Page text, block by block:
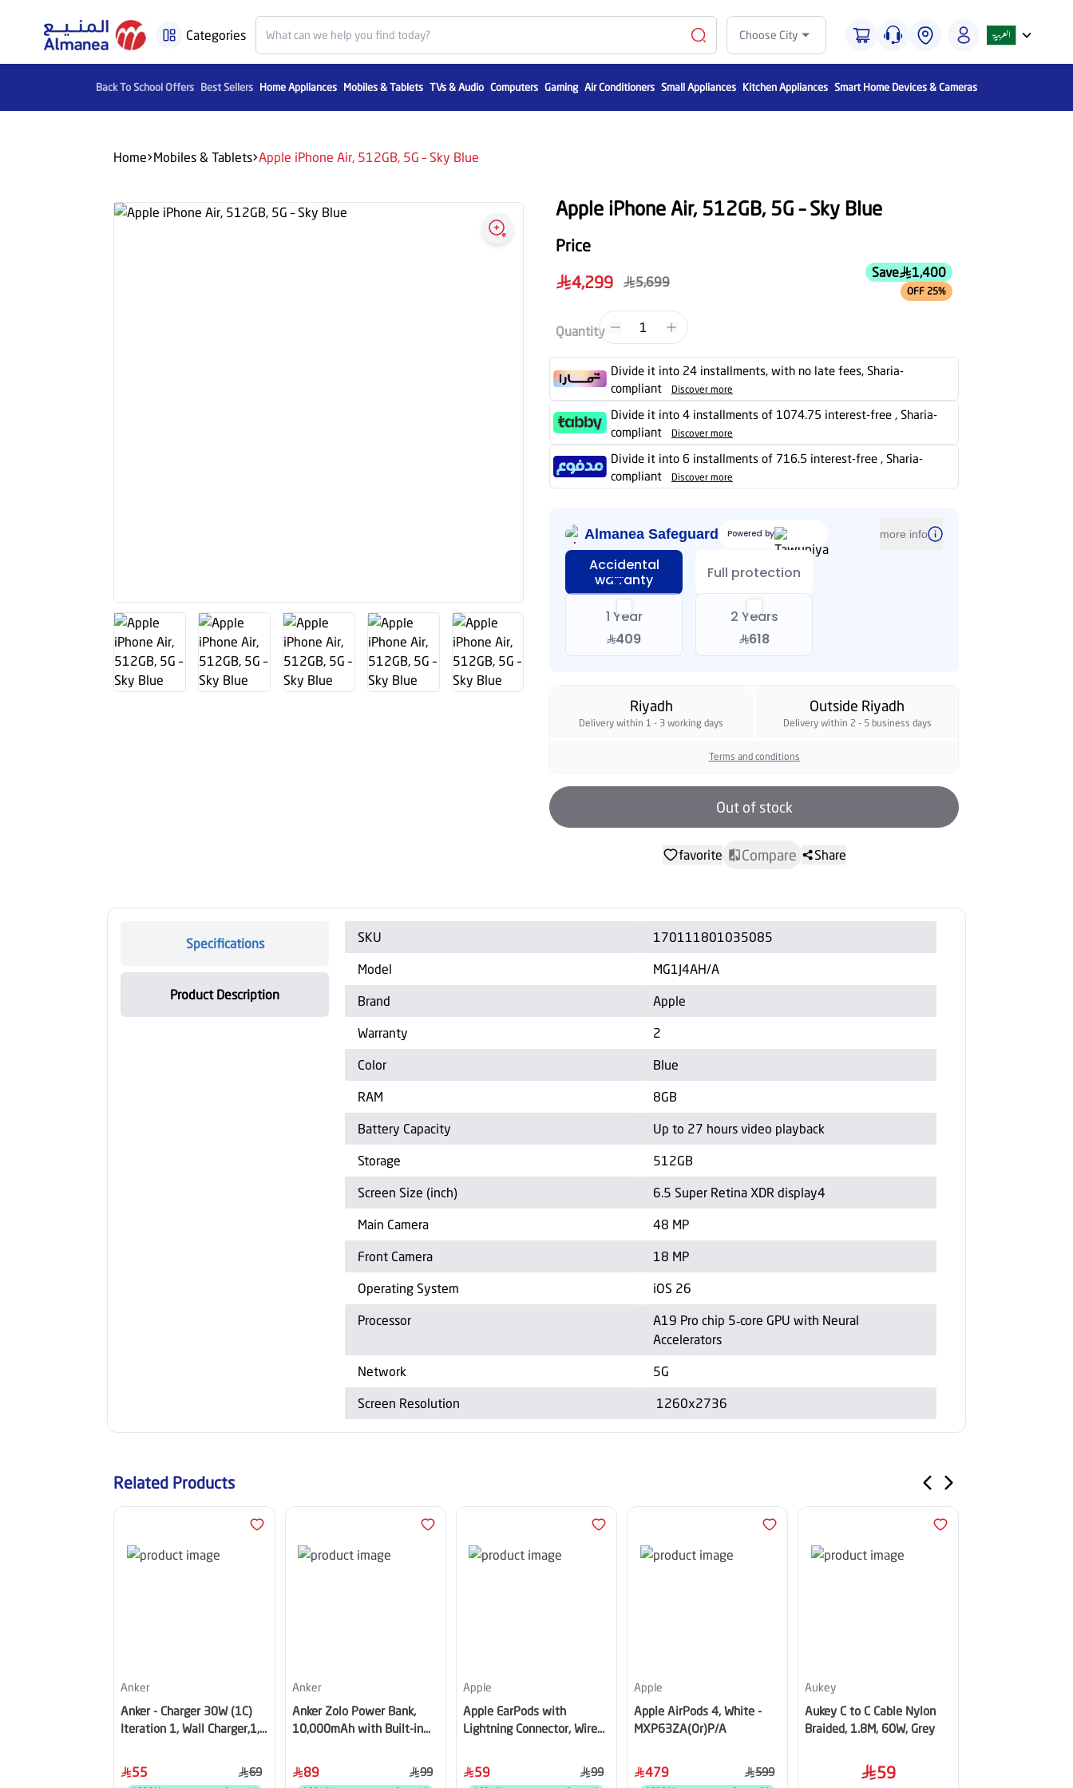
Categories Choose City
Back To School Offers Best Sellers Home Appliances Mobiles & Tablets TVs & Audio Computers Gaming Air Conditioners Small Appliances Kitchen Appliances Smart Home Devices & Cameras
Home Mobiles & Tablets Apple iPhone Air, 512GB, 5G – Sky Blue
Apple iPhone Air, 512GB, 5G – Sky Blue
Price
4,299
5,699
Save 1,400
OFF 25%
Quantity 1
Divide it into 24 installments, with no late fees, Sharia-
compliant
Discover more
Divide it into 4 installments of 1074.75 interest-free , Sharia-
compliant
Discover more
Divide it into 6 installments of 716.5 interest-free , Sharia-
compliant
Discover more
Almanea Safeguard Powered by more info
Accidental
warranty
Full protection
1 Year
409
2 Years
618
Riyadh
Delivery within 1 - 3 working days
Outside Riyadh
Delivery within 2 - 5 business days
Terms and conditions
Out of stock
favorite Compare Share
Specifications
Product Description
SKU 170111801035085
Model MG1J4AH/A
Brand Apple
Warranty 2
Color Blue
RAM 8GB
Battery Capacity Up to 27 hours video playback
Storage 512GB
Screen Size (inch) 6.5 Super Retina XDR display4
Main Camera 48 MP
Front Camera 18 MP
Operating System iOS 26
Processor
A19 Pro chip 5‑core GPU with Neural
Accelerators
Network 5G
Screen Resolution 1260x2736
Related Products
Anker
Anker - Charger 30W (1C)
Iteration 1, Wall Charger,1,
55 69
Anker
Anker Zolo Power Bank,
10,000mAh with Built-in
89 99
Apple
Apple EarPods with
Lightning Connector, Wired,
59 99
Apple
Apple AirPods 4, White -
MXP63ZA(Or)P/A
479 599
Aukey
Aukey C to C Cable Nylon
Braided, 1.8M, 60W, Grey
59